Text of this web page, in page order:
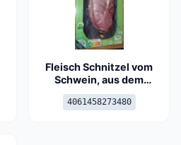
Fleisch Schnitzel vom
Schwein, aus dem
Schinken (Bio)
4061458273480